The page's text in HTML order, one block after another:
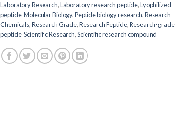
Laboratory Research,Laboratory research peptide,Lyophilized
peptide,Molecular Biology,Peptide biology research,Research
Chemicals,Research Grade,Research Peptide,Research-grade
peptide,Scientific Research,Scientific research compound